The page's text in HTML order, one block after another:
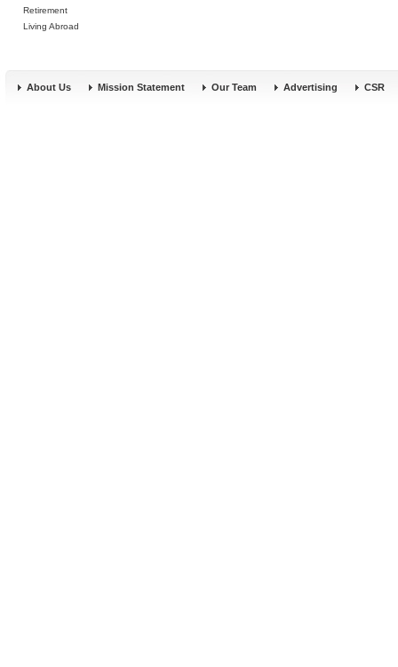
Retirement
Living Abroad
About Us Mission Statement Our Team Advertising CSR